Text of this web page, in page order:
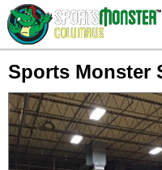
Sports Monster